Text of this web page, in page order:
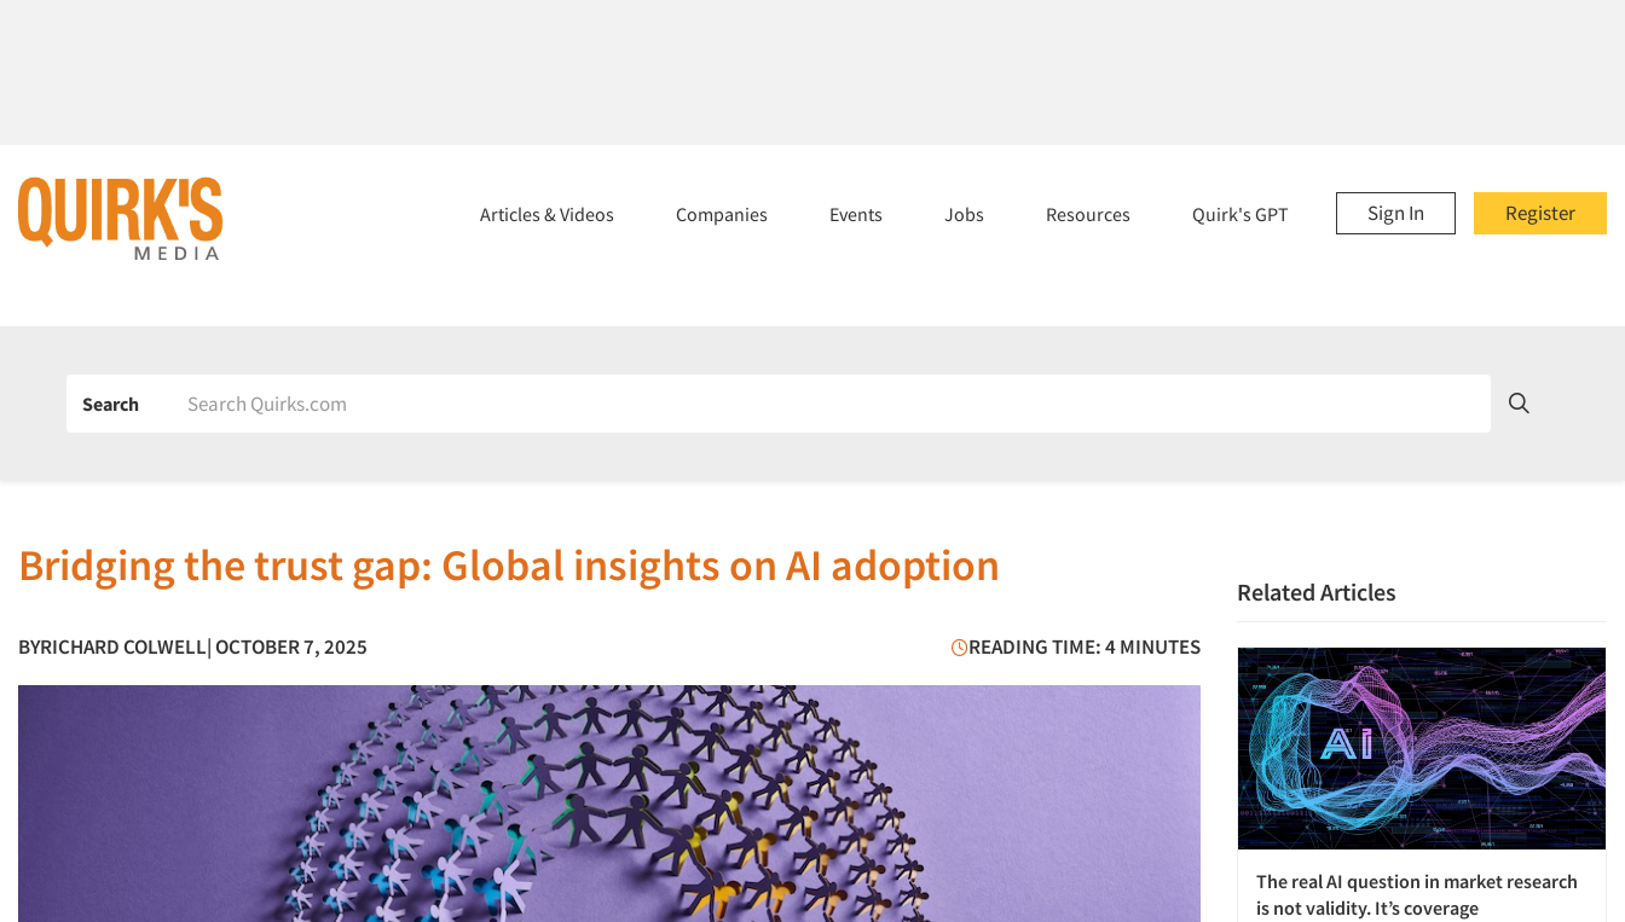
Register
Sign In
Articles & Videos Companies Events Jobs Resources Quirk's GPT
Search
Bridging the trust gap: Global insights on AI adoption
BYRICHARD COLWELL| OCTOBER 7, 2025 READING TIME: 4 MINUTES
Related Articles
The real AI question in market research
is not validity. It’s coverage